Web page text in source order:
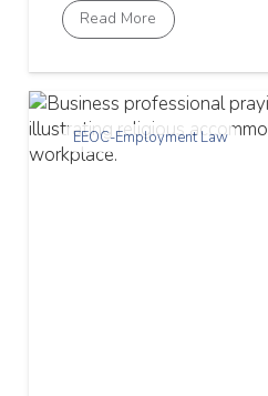
Read More
EEOC-Employment Law